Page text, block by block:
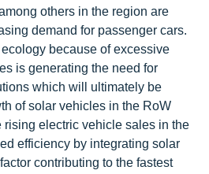
others in the region are
demand for passenger cars.
because of excessive
is generating the need for
which will ultimately be
of solar vehicles in the RoW
rising electric vehicle sales in the
efficiency by integrating solar
contributing to the fastest